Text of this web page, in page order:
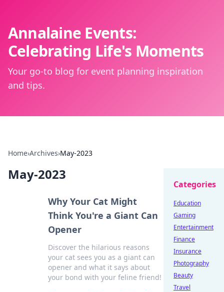
Annalaine Events:
Celebrating Life's Moments
Your go-to blog for event planning inspiration
and tips.
Home›Archives›May-2023
May-2023
Why Your Cat Might
Think You're a Giant Can
Opener
Discover the hilarious reasons
your cat sees you as a giant can
opener and what it says about
your bond with your feline friend!
Categories
Education
Gaming
Entertainment
Finance
Insurance
Photography
Beauty
Travel